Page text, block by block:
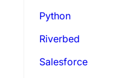
Python
Riverbed
Salesforce